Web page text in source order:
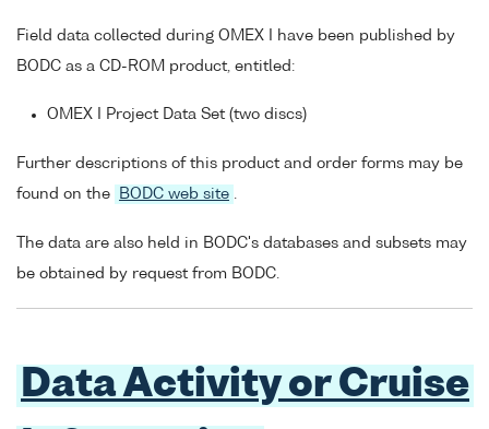
Field data collected during OMEX I have been published by
BODC as a CD-ROM product, entitled:
OMEX I Project Data Set (two discs)
Further descriptions of this product and order forms may be
found on the
BODC web site .
The data are also held in BODC's databases and subsets may
be obtained by request from BODC.
Data Activity or Cruise